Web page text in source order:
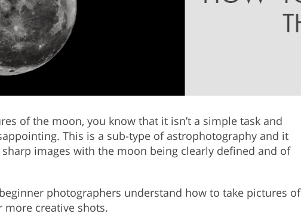
Product Photo Editing
of the moon, you know that it isn’t a simple task and
This is a sub-type of astrophotography and it
images with the moon being clearly defined and of
photographers understand how to take pictures of
creative shots.